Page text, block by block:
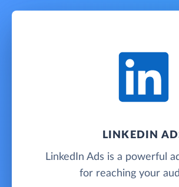
LINKEDIN
LinkedIn Ads is a powerful
for reaching your